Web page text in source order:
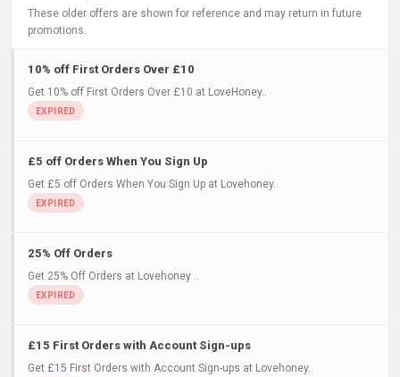
These older offers are shown for reference and may return in future
promotions.
10% off First Orders Over £10
Get 10% off First Orders Over £10 at LoveHoney..
£5 off Orders When You Sign Up
Get £5 off Orders When You Sign Up at Lovehoney..
25% Off Orders
Get 25% Off Orders at Lovehoney ..
£15 First Orders with Account Sign-ups
Get £15 First Orders with Account Sign-ups at Lovehoney..